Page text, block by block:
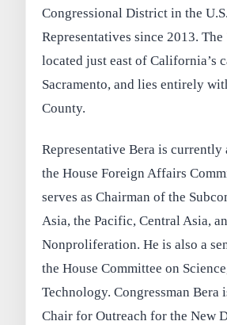
Congressional District in the
Representatives since 2013.
located just east of California’s
Sacramento, and lies entirely
County.
Representative Bera is currently
the House Foreign Affairs
serves as Chairman of the
Asia, the Pacific, Central Asia,
Nonproliferation. He is also a
the House Committee on
Technology. Congressman Bera
Chair for Outreach for the New